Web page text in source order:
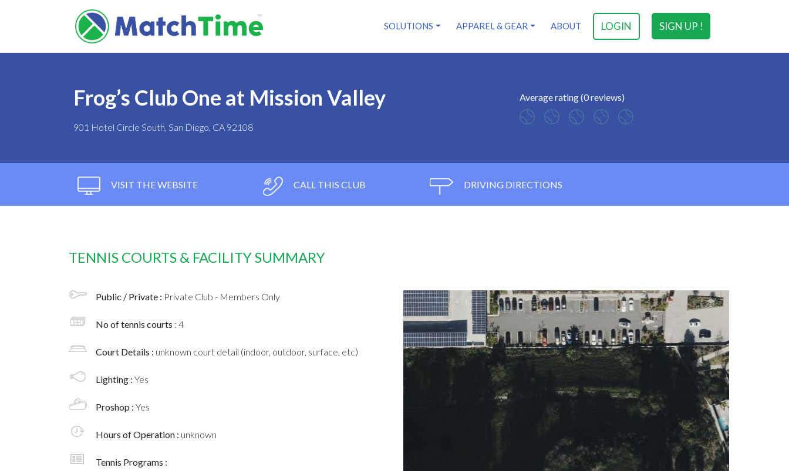
SIGN UP !
LOGIN
SOLUTIONS APPAREL & GEAR ABOUT
Frog’s Club One at Mission Valley
901 Hotel Circle South, San Diego, CA 92108
Average rating (0 reviews)
VISIT THE WEBSITE CALL THIS CLUB DRIVING DIRECTIONS
TENNIS COURTS & FACILITY SUMMARY
Public / Private : Private Club - Members Only
No of tennis courts : 4
Court Details : unknown court detail (indoor, outdoor, surface, etc)
Lighting : Yes
Proshop : Yes
Hours of Operation : unknown
Tennis Programs :